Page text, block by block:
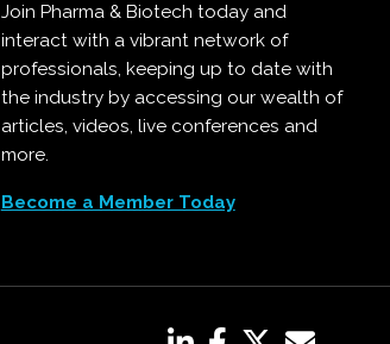
Join Pharma & Biotech today and
interact with a vibrant network of
professionals, keeping up to date with
the industry by accessing our wealth of
articles, videos, live conferences and
more.
Become a Member Today